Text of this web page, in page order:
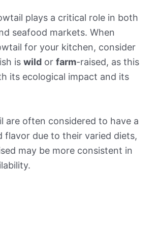
plays a critical role in both
seafood markets. When
for your kitchen, consider
is wild or farm-raised, as this
its ecological impact and its
are often considered to have a
flavor due to their varied diets,
may be more consistent in